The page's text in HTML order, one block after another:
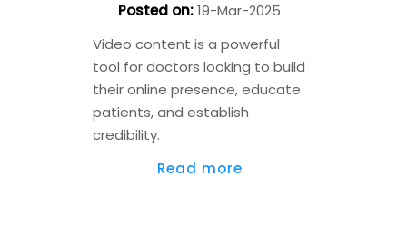
Posted on:19-Mar-2025
Video content is a powerful
tool for doctors looking to build
their online presence, educate
patients, and establish
credibility.
Read more